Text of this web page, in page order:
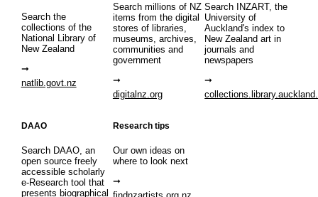
Search the
collections of the
National Library of
New Zealand
natlib.govt.nz
Search millions of NZ
items from the digital
stores of libraries,
museums, archives,
communities and
government
digitalnz.org
Search INZART, the
University of
Auckland's index to
New Zealand art in
journals and
newspapers
DAAO
Search DAAO, an
open source freely
accessible scholarly
e-Research tool that
presents biographical
Research tips
Our own ideas on
where to look next